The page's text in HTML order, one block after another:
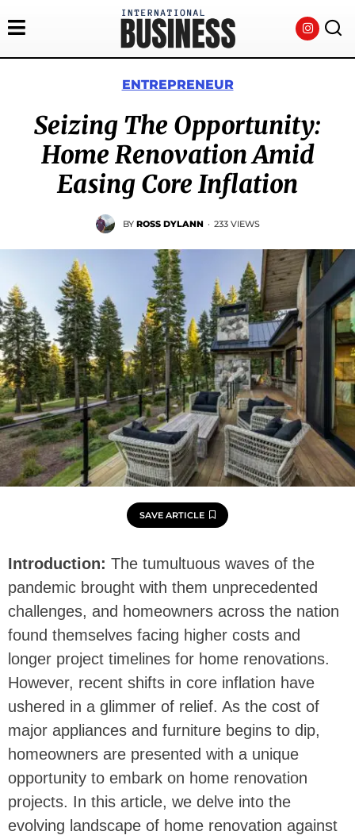
ENTREPRENEUR
Seizing The Opportunity:
Home Renovation Amid
Easing Core Inflation
BY ROSS DYLANN · 233 VIEWS
SAVE ARTICLE
Introduction: The tumultuous waves of the
pandemic brought with them unprecedented
challenges, and homeowners across the nation
found themselves facing higher costs and
longer project timelines for home renovations.
However, recent shifts in core inflation have
ushered in a glimmer of relief. As the cost of
major appliances and furniture begins to dip,
homeowners are presented with a unique
opportunity to embark on home renovation
projects. In this article, we delve into the
evolving landscape of home renovation against